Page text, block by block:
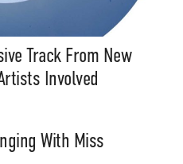
Track From New
Involved
With Miss